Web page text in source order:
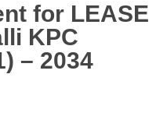
for LEASE
KPC
– 2034